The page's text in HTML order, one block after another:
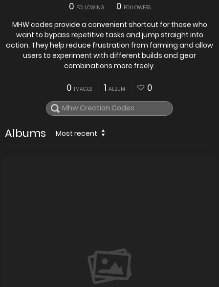
0 FOLLOWING 0 FOLLOWERS
MHW codes provide a convenient shortcut for those who
want to bypass repetitive tasks and jump straight into
action. They help reduce frustration from farming and allow
users to experiment with different builds and gear
combinations more freely.
0 IMAGES 1 ALBUM 0
Albums Most recent